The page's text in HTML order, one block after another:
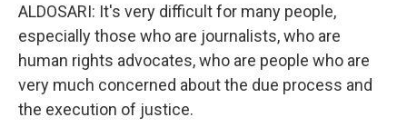
ALDOSARI: It's very difficult for many people,
especially those who are journalists, who are
human rights advocates, who are people who are
very much concerned about the due process and
the execution of justice.